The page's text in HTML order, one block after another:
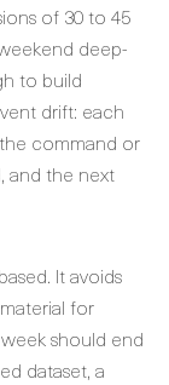
of 30 to 45
deep-
to build
drift: each
command or
and the next
It avoids
for
should end
dataset, a